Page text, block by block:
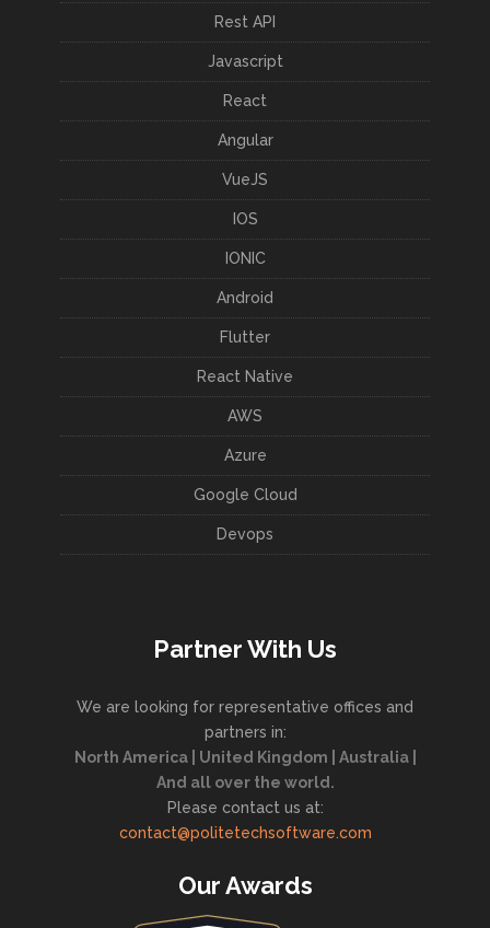
Rest API
Javascript
React
Angular
VueJS
IOS
IONIC
Android
Flutter
React Native
AWS
Azure
Google Cloud
Devops
Partner With Us
We are looking for representative offices and
partners in:
North America | United Kingdom | Australia |
And all over the world.
Please contact us at:
contact@politetechsoftware.com
Our Awards